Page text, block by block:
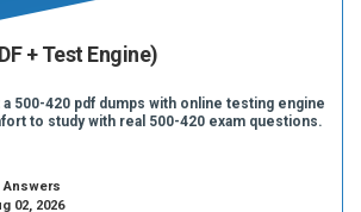
+ Test Engine)
500-420 pdf dumps with online testing engine
to study with real 500-420 exam questions.
Answers
02, 2026